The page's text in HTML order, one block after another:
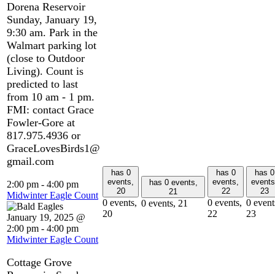
Dorena Reservoir
Sunday, January 19,
9:30 am. Park in the
Walmart parking lot
(close to Outdoor
Living). Count is
predicted to last
from 10 am - 1 pm.
FMI: contact Grace
Fowler-Gore at
817.975.4936 or
GraceLovesBirds1@
gmail.com
2:00 pm - 4:00 pm
Midwinter Eagle Count
January 19, 2025 @
2:00 pm - 4:00 pm
Midwinter Eagle Count
Cottage Grove
has 0
events,
20
0 events,
20
has 0 events,
21
0 events, 21
has 0
events,
22
0 events,
22
has 0
23
0
23